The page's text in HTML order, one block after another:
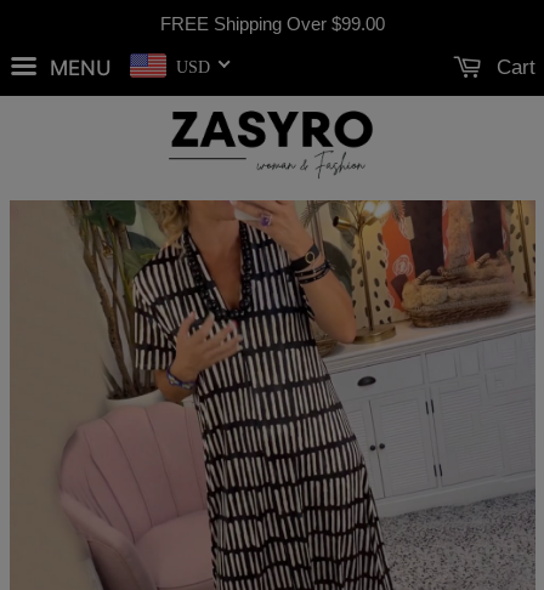
FREE Shipping Over $99.00
MENU USD Cart